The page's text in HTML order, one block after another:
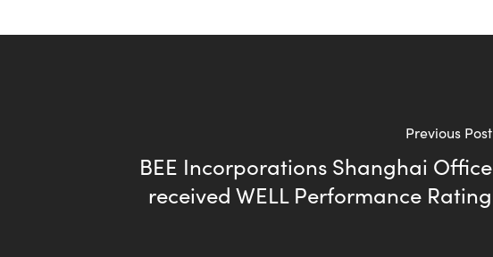
Previous Post
BEE Incorporations Shanghai Office
received WELL Performance Rating